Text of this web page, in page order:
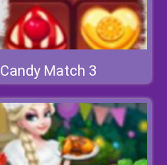
Candy Match 3